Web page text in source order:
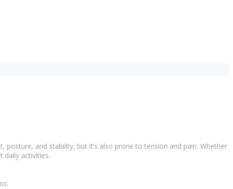
and stability, but it’s also prone to tension and pain. Whether
daily activities.